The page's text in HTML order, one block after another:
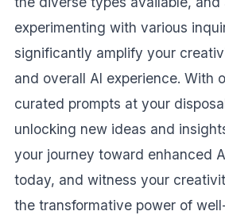
experimenting with various
significantly amplify your
and overall AI experience. With
curated prompts at your
unlocking new ideas and
your journey toward enhanced
today, and witness your
the transformative power of